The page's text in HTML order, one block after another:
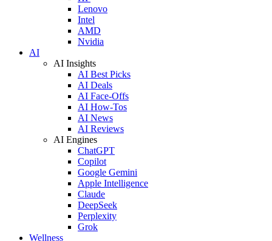
Lenovo
Intel
AMD
Nvidia
AI
AI Insights
AI Best Picks
AI Deals
AI Face-Offs
AI How-Tos
AI News
AI Reviews
AI Engines
ChatGPT
Copilot
Google Gemini
Apple Intelligence
Claude
DeepSeek
Perplexity
Grok
Wellness